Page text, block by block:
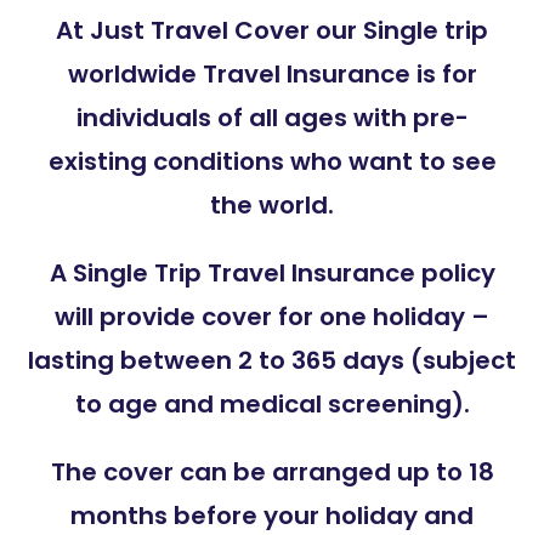
At Just Travel Cover our Single trip
worldwide Travel Insurance is for
individuals of all ages with pre-
existing conditions who want to see
the world.
A Single Trip Travel Insurance policy
will provide cover for one holiday –
lasting between 2 to 365 days (subject
to age and medical screening).
The cover can be arranged up to 18
months before your holiday and